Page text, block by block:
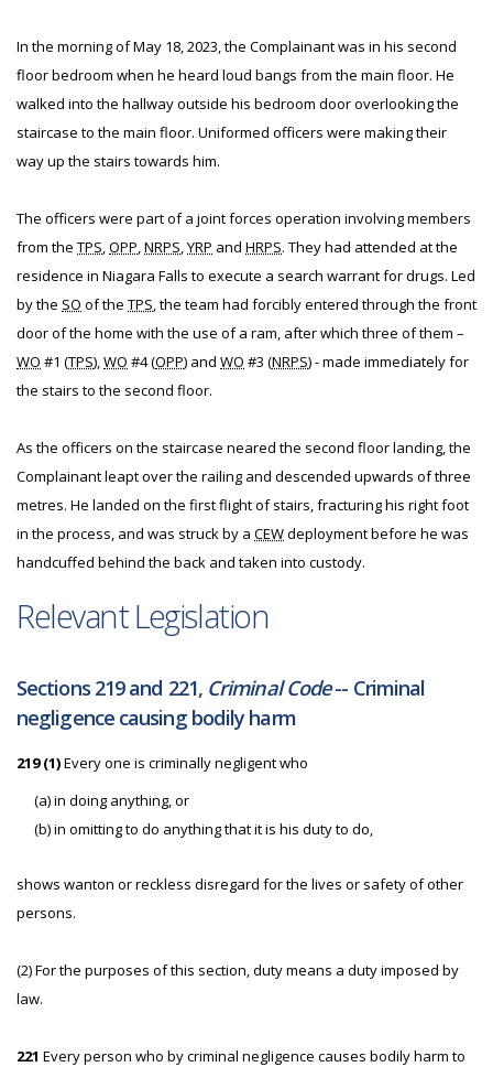
In the morning of May 18, 2023, the Complainant was in his second
floor bedroom when he heard loud bangs from the main floor. He
walked into the hallway outside his bedroom door overlooking the
staircase to the main floor. Uniformed officers were making their
way up the stairs towards him.
The officers were part of a joint forces operation involving members
from the TPS,OPP,NRPS,YRP and HRPS. They had attended at the
residence in Niagara Falls to execute a search warrant for drugs. Led
by the SO of the TPS, the team had forcibly entered through the front
door of the home with the use of a ram, after which three of them –
WO #1 (TPS),WO #4 (OPP) and WO #3 (NRPS) - made immediately for
the stairs to the second floor.
As the officers on the staircase neared the second floor landing, the
Complainant leapt over the railing and descended upwards of three
metres. He landed on the first flight of stairs, fracturing his right foot
in the process, and was struck by a CEWdeployment before he was
handcuffed behind the back and taken into custody.
Relevant Legislation
Sections 219 and 221, Criminal Code-- Criminal
negligence causing bodily harm
219 (1)Every one is criminally negligent who
(a) in doing anything, or
(b) in omitting to do anything that it is his duty to do,
shows wanton or reckless disregard for the lives or safety of other
persons.
(2) For the purposes of this section, duty means a duty imposed by
law.
221 Every person who by criminal negligence causes bodily harm to